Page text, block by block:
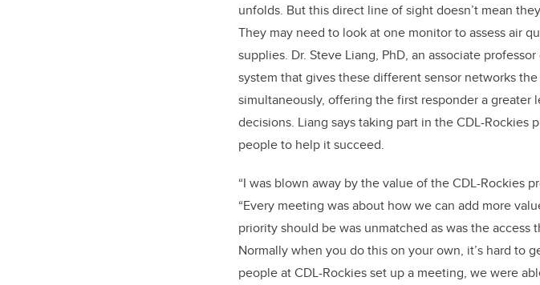
unfolds. But this direct line of sight doesn’t mean
They may need to look at one monitor to assess air
supplies. Dr. Steve Liang, PhD, an associate
system that gives these different sensor networks
simultaneously, offering the first responder a
decisions. Liang says taking part in the CDL-
people to help it succeed.
“I was blown away by the value of the CDL-Rockies
“Every meeting was about how we can add more
priority should be was unmatched as was the
Normally when you do this on your own, it’s hard
people at CDL-Rockies set up a meeting, we were